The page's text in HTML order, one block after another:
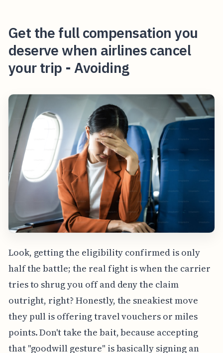
Get the full compensation you
deserve when airlines cancel
your trip - Avoiding
Look, getting the eligibility confirmed is only
half the battle; the real fight is when the carrier
tries to shrug you off and deny the claim
outright, right? Honestly, the sneakiest move
they pull is offering travel vouchers or miles
points. Don't take the bait, because accepting
that "goodwill gesture" is basically signing an